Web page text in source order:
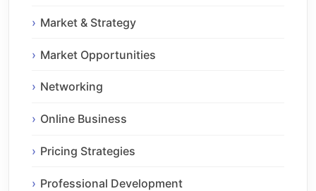
Market & Strategy
Market Opportunities
Networking
Online Business
Pricing Strategies
Professional Development